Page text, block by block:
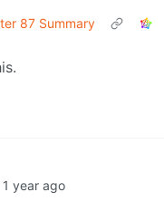
87 Summary
1 year ago